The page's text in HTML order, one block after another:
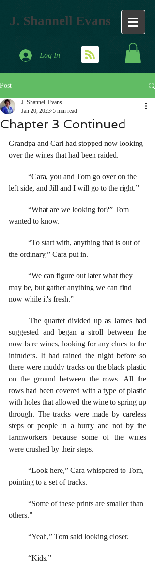
J. Shannell Evans
Log In
Post
Chapter 3 Continued
J. Shannell Evans
Jan 20, 2023 5 min read
Grandpa and Carl had stopped now looking
over the wines that had been raided.
left side, and Jill and I will go to the right.”
wanted to know.
the ordinary,” Cara put in.
may be, but gather anything we can find
now while it's fresh.”
	The quartet divided up as James had
suggested and began a stroll between the
now bare wines, looking for any clues to the
intruders. It had rained the night before so
there were muddy tracks on the black plastic
on the ground between the rows. All the
rows had been covered with a type of plastic
with holes that allowed the wine to spring up
through. The tracks were made by careless
steps or people in a hurry and not by the
farmworkers because some of the wines
were crushed by their steps.
pointing to a set of tracks.
others.”
	“Yeah,” Tom said looking closer.
	“Kids.”